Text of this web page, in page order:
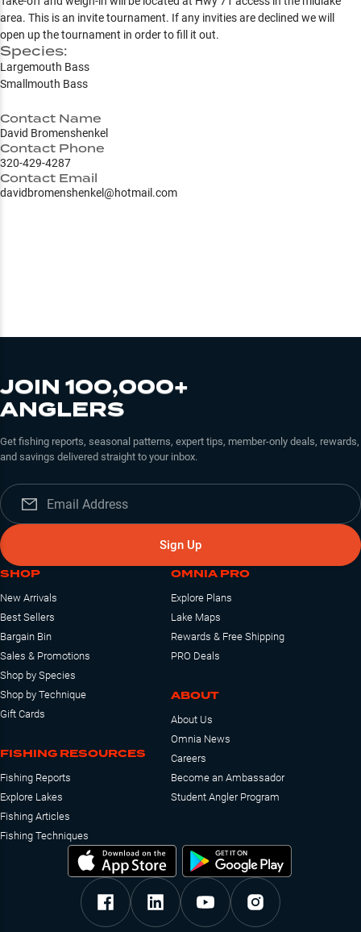
area. This is an invite tournament. If any invities are declined we will
open up the tournament in order to fill it out.
Species:
Largemouth Bass
Smallmouth Bass
Contact Name
David Bromenshenkel
Contact Phone
320-429-4287
Contact Email
davidbromenshenkel@hotmail.com
JOIN 100,000+
ANGLERS
Get fishing reports, seasonal patterns, expert tips, member-only deals, rewards,
and savings delivered straight to your inbox.
Sign Up
SHOP
New Arrivals
Best Sellers
Bargain Bin
Sales & Promotions
Shop by Species
Shop by Technique
Gift Cards
FISHING RESOURCES
Fishing Reports
Explore Lakes
Fishing Articles
Fishing Techniques
OMNIA PRO
Explore Plans
Lake Maps
Rewards & Free Shipping
PRO Deals
ABOUT
About Us
Omnia News
Careers
Become an Ambassador
Student Angler Program